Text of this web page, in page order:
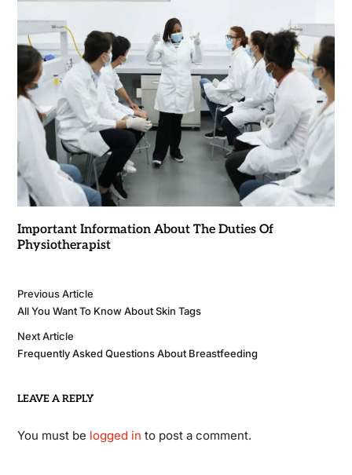
Important Information About The Duties Of
Physiotherapist
Previous Article
All You Want To Know About Skin Tags
Next Article
Frequently Asked Questions About Breastfeeding
LEAVE A REPLY
You must be logged in to post a comment.